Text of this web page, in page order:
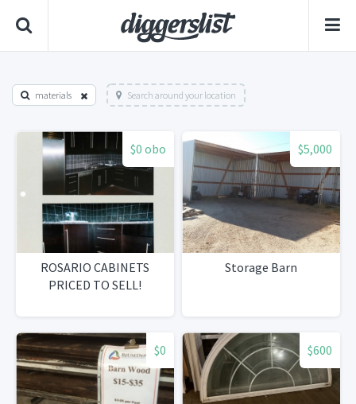
materials Search around your location
$0 obo
ROSARIO CABINETS
PRICED TO SELL!
$5,000
Storage Barn
$0 $600